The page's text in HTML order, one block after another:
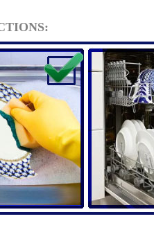
BLACK 50 GR 1.8 OZ
BLACK COFFEE COBALT